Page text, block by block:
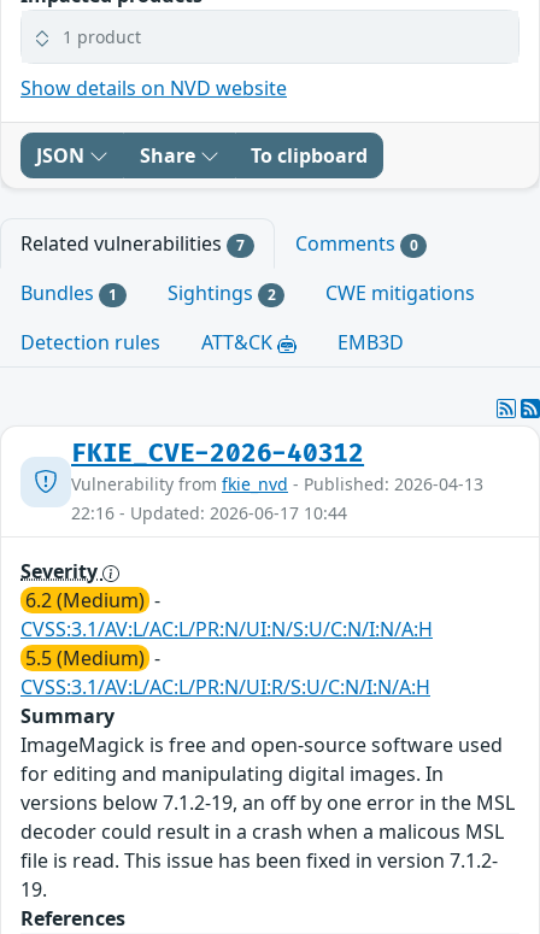
1 product
Show details on NVD website
JSON Share To clipboard
Related vulnerabilities 7 Comments 0
Bundles 1 Sightings 2
CWE mitigations
Detection rules
ATT&CK EMB3D
FKIE_CVE-2026-40312
Vulnerability from fkie_nvd - Published: 2026-04-13
22:16 - Updated: 2026-06-17 10:44
Severity
6.2 (Medium) -
CVSS:3.1/AV:L/AC:L/PR:N/UI:N/S:U/C:N/I:N/A:H
5.5 (Medium) -
CVSS:3.1/AV:L/AC:L/PR:N/UI:R/S:U/C:N/I:N/A:H
Summary
ImageMagick is free and open-source software used
for editing and manipulating digital images. In
versions below 7.1.2-19, an off by one error in the MSL
decoder could result in a crash when a malicous MSL
file is read. This issue has been fixed in version 7.1.2-
19.
References